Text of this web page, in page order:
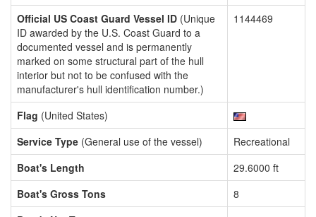
Official US Coast Guard Vessel ID (Unique
ID awarded by the U.S. Coast Guard to a
documented vessel and is permanently
marked on some structural part of the hull
interior but not to be confused with the
manufacturer's hull identification number.)
1144469
Flag (United States)
Service Type (General use of the vessel)
Recreational
Boat's Length
29.6000 ft
Boat's Gross Tons
8